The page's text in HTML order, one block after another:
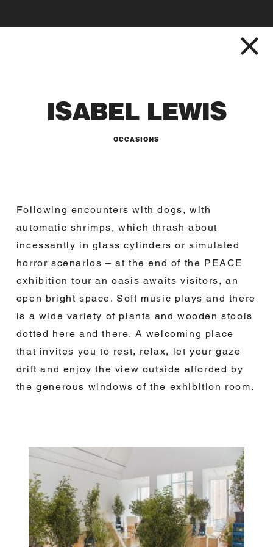
ISABEL LEWIS
OCCASIONS
Following encounters with dogs, with
automatic shrimps, which thrash about
incessantly in glass cylinders or simulated
horror scenarios – at the end of the PEACE
exhibition tour an oasis awaits visitors, an
open bright space. Soft music plays and there
is a wide variety of plants and wooden stools
dotted here and there. A welcoming place
that invites you to rest, relax, let your gaze
drift and enjoy the view outside afforded by
the generous windows of the exhibition room.